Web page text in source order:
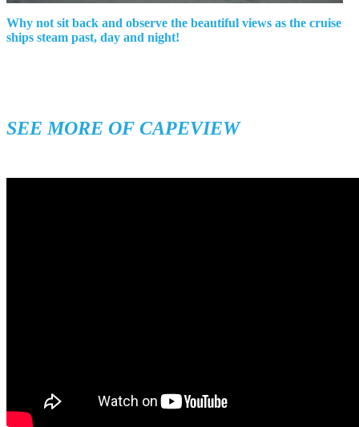
Why not sit back and observe the beautiful views as the cruise
ships steam past, day and night!
SEE MORE OF CAPEVIEW